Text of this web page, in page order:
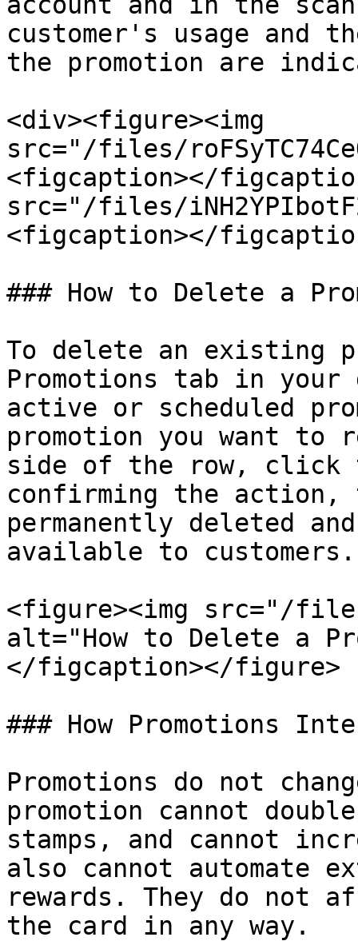
customer's usage and
the promotion are
<div><figure><img
src="/files/
<figcaption></
src="/files/
<figcaption></
### How to Delete a
To delete an existing
Promotions tab in
active or scheduled
promotion you want to
side of the row, click
confirming the action,
permanently deleted
available to customers.
<figure><img src="/files/
alt="How to Delete a
</figcaption></figure>
### How Promotions
Promotions do not
promotion cannot
stamps, and cannot
also cannot automate
rewards. They do not
the card in any way.